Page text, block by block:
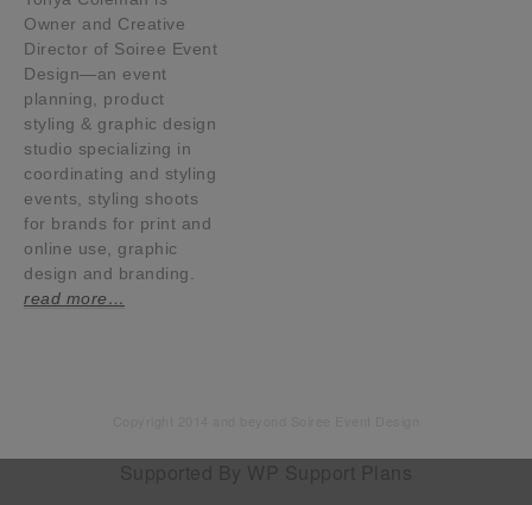
Owner and Creative
Director of Soiree Event
Design—an event
planning, product
styling & graphic design
studio specializing in
coordinating and styling
events, styling shoots
for brands for print and
online use, graphic
design and branding.
read more…